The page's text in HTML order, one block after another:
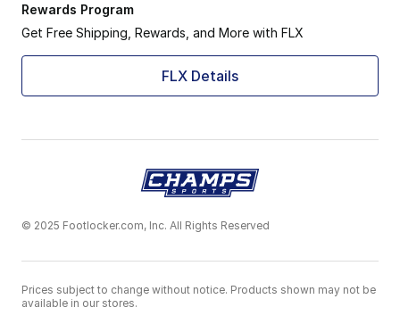
Rewards Program
Get Free Shipping, Rewards, and More with FLX
FLX Details
© 2025 Footlocker.com, Inc. All Rights Reserved
Prices subject to change without notice. Products shown may not be
available in our stores.